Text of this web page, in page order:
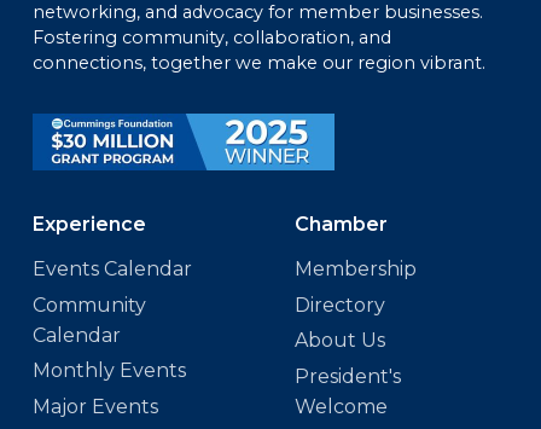
networking, and advocacy for member businesses.
Fostering community, collaboration, and
connections, together we make our region vibrant.
Experience
Events Calendar
Community
Calendar
Monthly Events
Major Events
Chamber
Membership
Directory
About Us
President's
Welcome